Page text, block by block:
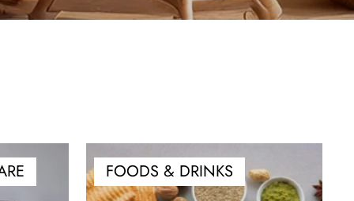
FOODS & DRINKS